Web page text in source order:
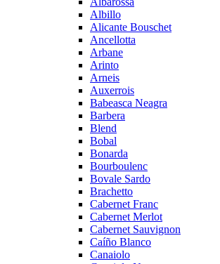
Albillo
Alicante Bouschet
Ancellotta
Arbane
Arinto
Arneis
Auxerrois
Babeasca Neagra
Barbera
Blend
Bobal
Bonarda
Bourboulenc
Bovale Sardo
Brachetto
Cabernet Franc
Cabernet Merlot
Cabernet Sauvignon
Caíño Blanco
Canaiolo